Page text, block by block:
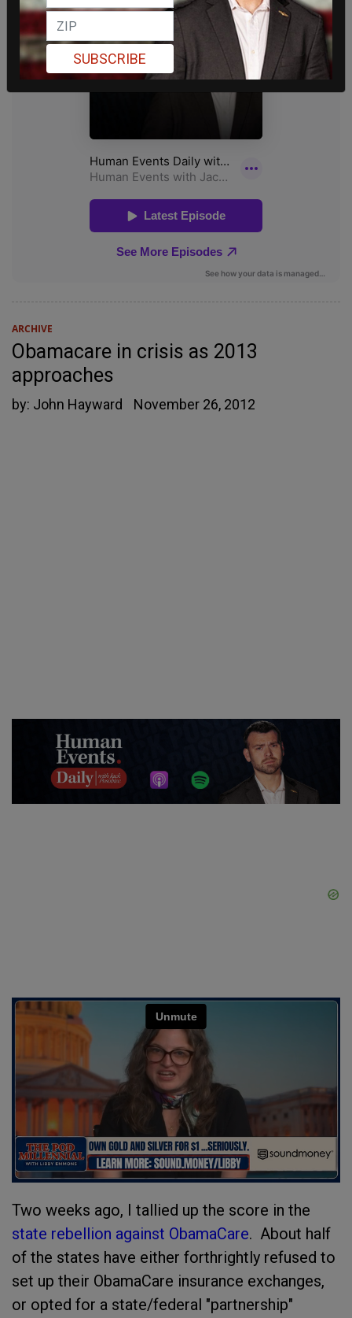
ARCHIVE
Obamacare in crisis as 2013
approaches
by: John Hayward November 26, 2012
Two weeks ago, I tallied up the score in the
state rebellion against ObamaCare. About half
of the states have either forthrightly refused to
set up their ObamaCare insurance exchanges,
or opted for a state/federal "partnership"
SUBSCRIBE